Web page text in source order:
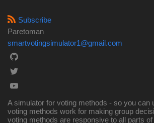
Subscribe
Paretoman
smartvotingsimulator1@gmail.com
A simulator for voting methods - so you can
voting methods work for making group
voting methods are responsive to all parts